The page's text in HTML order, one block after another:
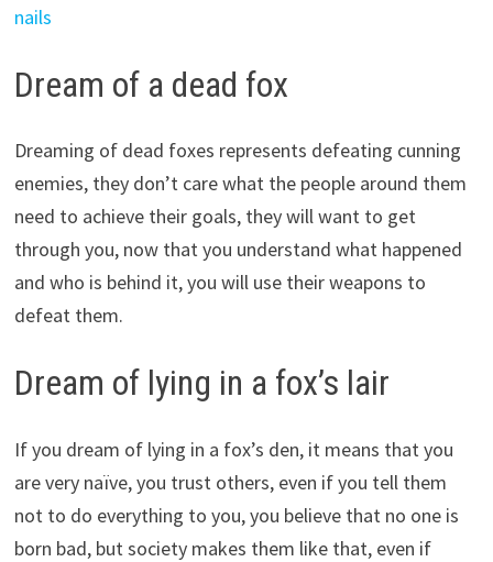
nails
Dream of a dead fox
Dreaming of dead foxes represents defeating cunning
enemies, they don’t care what the people around them
need to achieve their goals, they will want to get
through you, now that you understand what happened
and who is behind it, you will use their weapons to
defeat them.
Dream of lying in a fox’s lair
If you dream of lying in a fox’s den, it means that you
are very naïve, you trust others, even if you tell them
not to do everything to you, you believe that no one is
born bad, but society makes them like that, even if